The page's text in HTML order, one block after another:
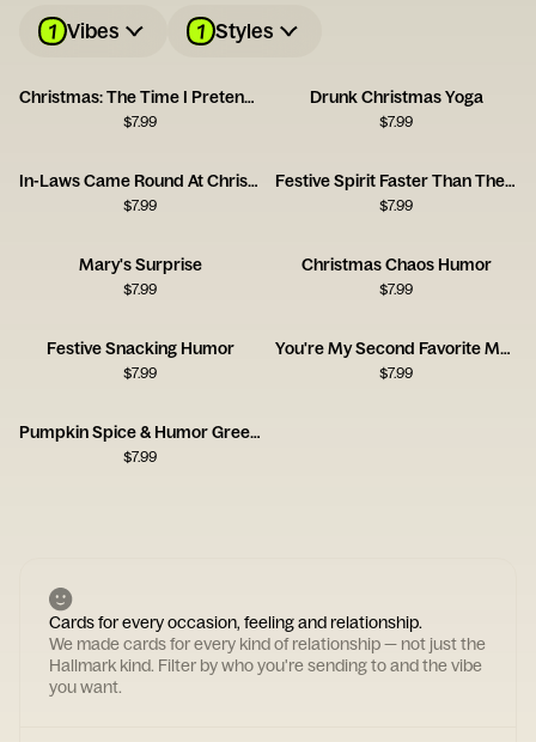
1 Vibes 1 Styles
Christmas: The Time I Pretend I Can Afford Gifts for Everyone
$7.99
Drunk Christmas Yoga
$7.99
In-Laws Came Round At Christmas
$7.99
Festive Spirit Faster Than The Circus
$7.99
Mary's Surprise
$7.99
Christmas Chaos Humor
$7.99
Festive Snacking Humor
$7.99
You're My Second Favorite Mother
$7.99
Pumpkin Spice & Humor Greeting
$7.99
Cards for every occasion, feeling and relationship.
We made cards for every kind of relationship — not just the
Hallmark kind. Filter by who you're sending to and the vibe
you want.